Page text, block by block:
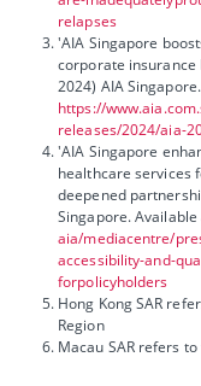
relapses
'AIA Singapore
corporate insurance
2024) AIA
https://
releases/2024/aia-
'AIA Singapore
healthcare services
deepened
Singapore. Available
aia/mediacentre/
accessibility-and-
forpolicyholders
Hong Kong SAR
Region
Macau SAR refers